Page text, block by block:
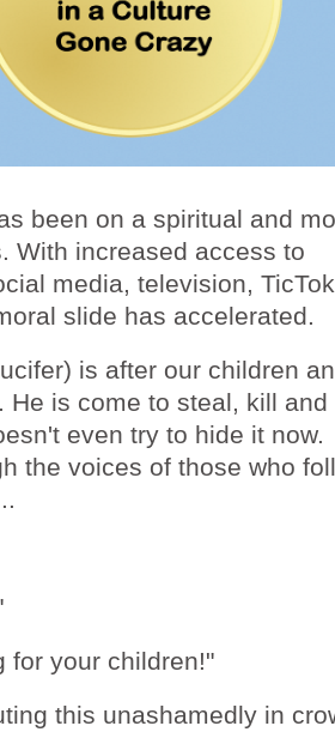
been on a spiritual and
With increased access to
media, television,
slide has accelerated.
is after our children
He is come to steal, kill and
even try to hide it
the voices of those who
for your children!"
this unashamedly in